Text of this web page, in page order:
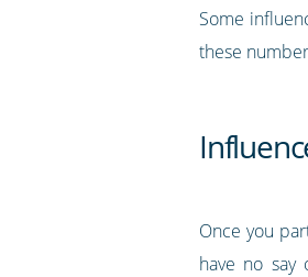
Some
these
Once you
have no say